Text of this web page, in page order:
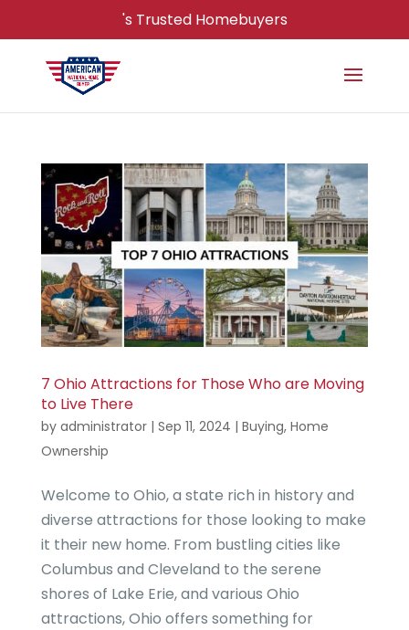
's Trusted Homebuyers
7 Ohio Attractions for Those Who are Moving
to Live There
by administrator| Sep 11, 2024 | Buying, Home
Ownership
Welcome to Ohio, a state rich in history and
diverse attractions for those looking to make
it their new home. From bustling cities like
Columbus and Cleveland to the serene
shores of Lake Erie, and various Ohio
attractions, Ohio offers something for